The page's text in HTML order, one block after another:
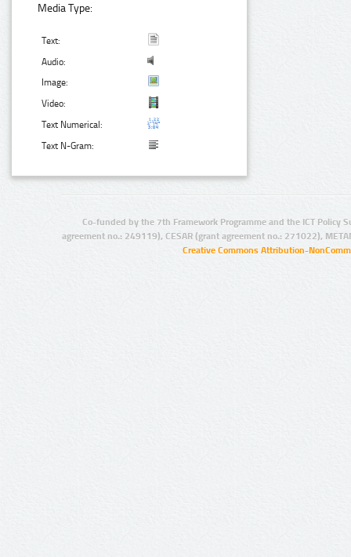
Media Type:
Text:
Audio:
Image:
Video:
Text Numerical:
Text N-Gram:
Co-funded by the 7th Framework Programme and the ICT Policy
agreement no.: 249119), CESAR (grant agreement no.: 271022),
Creative Commons Attribution-